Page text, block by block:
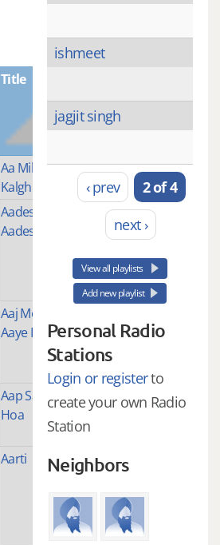
Title
Plays
Aa Mil
Kalghiwalea
1
Aades Baba
Aades
Aaj More
Aaye Hain
Aap Sahai
Hoa
2
Aarti 1
ishmeet
jagjit singh
‹ prev
2 of 4
next ›
View all playlists
Add new playlist
Personal Radio
Stations
Login or registerto
create your own Radio
Station
Neighbors